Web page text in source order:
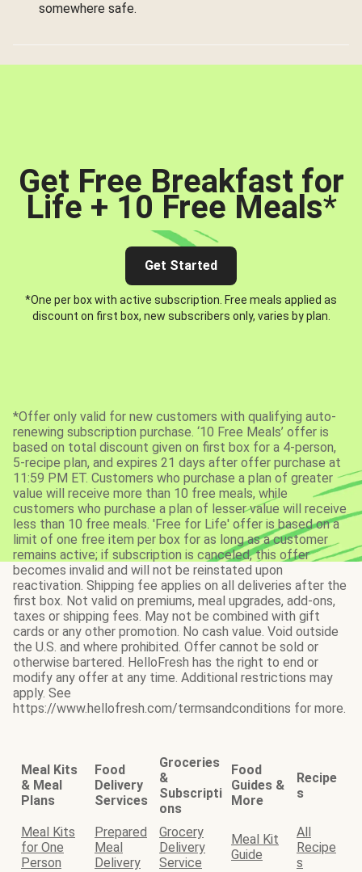
somewhere safe.
Get Free Breakfast for
Life + 10 Free Meals*
Get Started
*One per box with active subscription. Free meals applied as
discount on first box, new subscribers only, varies by plan.
*Offer only valid for new customers with qualifying auto-
renewing subscription purchase. ‘10 Free Meals’ offer is
based on total discount given on first box for a 4-person,
5-recipe plan, and expires 21 days after offer purchase at
11:59 PM ET. Customers who purchase a plan of greater
value will receive more than 10 free meals, while
customers who purchase a plan of lesser value will receive
less than 10 free meals. 'Free for Life' offer is based on a
limit of one free item per box for as long as a customer
remains active; if subscription is canceled, this offer
becomes invalid and will not be reinstated upon
reactivation. Shipping fee applies on all deliveries after the
first box. Not valid on premiums, meal upgrades, add-ons,
taxes or shipping fees. May not be combined with gift
cards or any other promotion. No cash value. Void outside
the U.S. and where prohibited. Offer cannot be sold or
otherwise bartered. HelloFresh has the right to end or
modify any offer at any time. Additional restrictions may
apply. See
https://www.hellofresh.com/termsandconditions for more.
Meal Kits
& Meal
Plans
Food
Delivery
Services
Groceries
&
Subscripti
ons
Food
Guides &
More
Recipe
s
Meal Kits
for One
Person
Prepared
Meal
Delivery
Grocery
Delivery
Service
Meal Kit
Guide
All
Recipe
s